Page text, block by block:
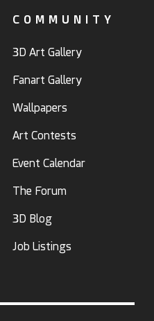
COMMUNITY
3D Art Gallery
Fanart Gallery
Wallpapers
Art Contests
Event Calendar
The Forum
3D Blog
Job Listings